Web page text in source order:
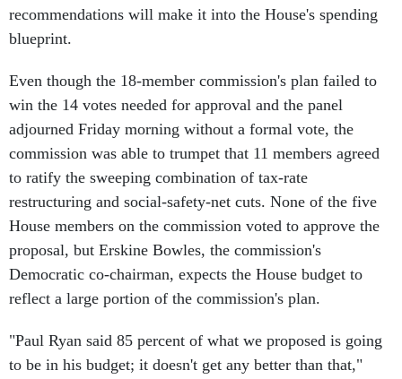
recommendations will make it into the House's spending
blueprint.
Even though the 18-member commission's plan failed to
win the 14 votes needed for approval and the panel
adjourned Friday morning without a formal vote, the
commission was able to trumpet that 11 members agreed
to ratify the sweeping combination of tax-rate
restructuring and social-safety-net cuts. None of the five
House members on the commission voted to approve the
proposal, but Erskine Bowles, the commission's
Democratic co-chairman, expects the House budget to
reflect a large portion of the commission's plan.
"Paul Ryan said 85 percent of what we proposed is going
to be in his budget; it doesn't get any better than that,"